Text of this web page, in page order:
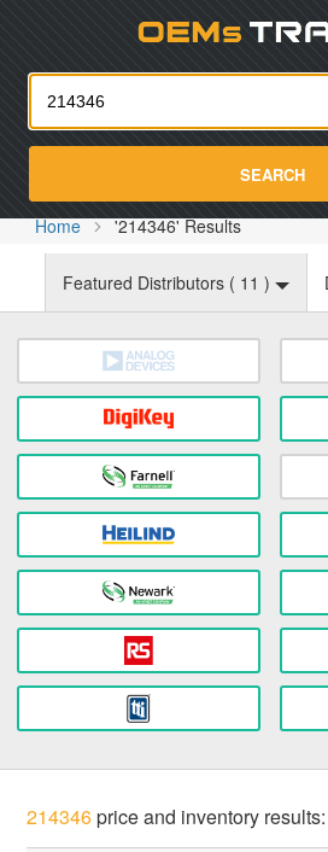
SEARCH
Home '214346' Results
Featured Distributors ( 11 )
214346price and inventory results: